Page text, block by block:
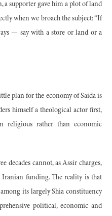
a supporter gave him a plot of land
when we broach the subject: “If
— say with a store or land or a
plan for the economy of Saida is
himself a theological actor first,
religious rather than economic
decades cannot, as Assir charges,
Iranian funding. The reality is that
its largely Shia constituency
political, economic and